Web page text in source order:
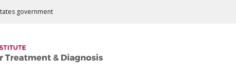
government